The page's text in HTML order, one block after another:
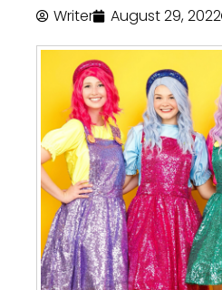
Writer August 29, 2022